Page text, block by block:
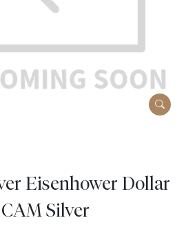
Eisenhower Dollar
Silver